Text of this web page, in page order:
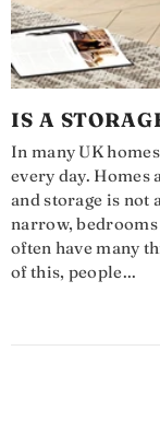
IS A
In many UK
every day. Homes
and storage is not
narrow,
often have many
of this, people...